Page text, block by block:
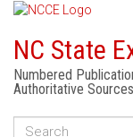
NC State
Numbered
Authoritative